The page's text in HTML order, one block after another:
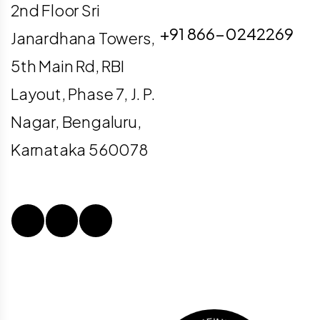
2nd Floor Sri
Janardhana Towers,
5th Main Rd, RBI
Layout, Phase 7, J. P.
Nagar, Bengaluru,
Karnataka 560078
+91 866-0242269